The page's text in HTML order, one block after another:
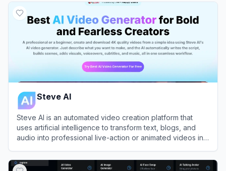
Steve AI
Steve AI is an automated video creation platform that
uses artificial intelligence to transform text, blogs, and
audio into professional live-action or animated videos in